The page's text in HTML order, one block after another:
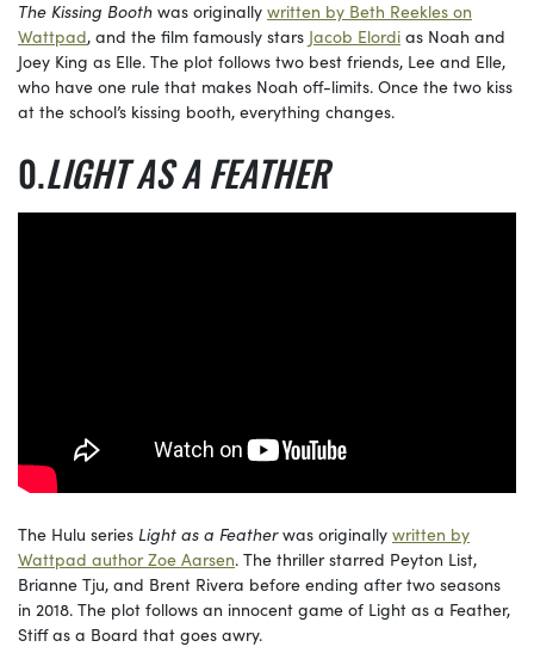
The Kissing Booth was originally written by Beth Reekles on
Wattpad, and the film famously stars Jacob Elordi as Noah and
Joey King as Elle. The plot follows two best friends, Lee and Elle,
who have one rule that makes Noah off-limits. Once the two kiss
at the school’s kissing booth, everything changes.
LIGHT AS A FEATHER
The Hulu series Light as a Featherwas originally written by
Wattpad author Zoe Aarsen. The thriller starred Peyton List,
Brianne Tju, and Brent Rivera before ending after two seasons
in 2018. The plot follows an innocent game of Light as a Feather,
Stiff as a Board that goes awry.